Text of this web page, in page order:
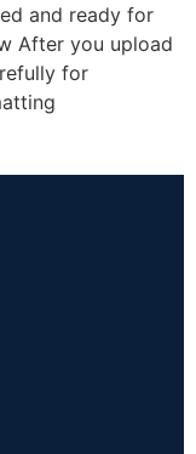
and ready for
After you upload
for